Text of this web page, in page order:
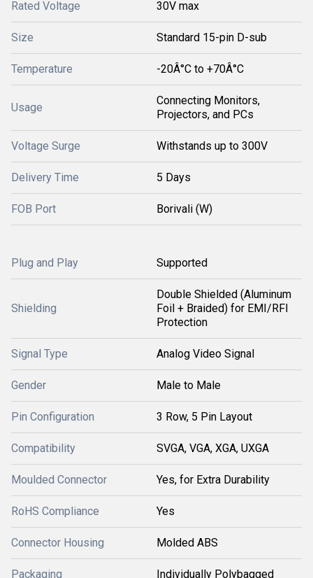
Rated Voltage 30V max
Size Standard 15-pin D-sub
Temperature -20Â°C to +70Â°C
Usage
Connecting Monitors,
Projectors, and PCs
Voltage Surge Withstands up to 300V
Delivery Time 5 Days
FOB Port Borivali (W)
Plug and Play Supported
Shielding
Double Shielded (Aluminum
Foil + Braided) for EMI/RFI
Protection
Signal Type Analog Video Signal
Gender Male to Male
Pin Configuration 3 Row, 5 Pin Layout
Compatibility SVGA, VGA, XGA, UXGA
Moulded Connector Yes, for Extra Durability
RoHS Compliance Yes
Connector Housing Molded ABS
Packaging Individually Polybagged